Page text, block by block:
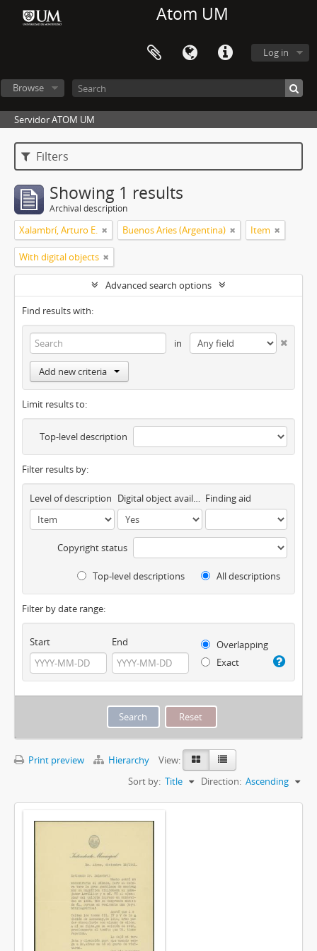
Atom UM
Log in
Browse
Servidor ATOM UM
Filters
Showing 1 results
Archival description
Xalambrí, Arturo E. Buenos Aries (Argentina) Item
With digital objects
Advanced search options
Find results with:
in
Add new criteria
Limit results to:
Top-level description
Filter results by:
Level of description Digital object available Finding aid
Copyright status
Top-level descriptions All descriptions
Filter by date range:
Start End
Overlapping
Exact
Print preview Hierarchy
View:
Sort by: Title Direction: Ascending